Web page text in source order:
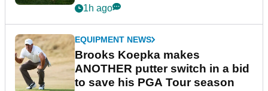
guarantees
1h ago
EQUIPMENT NEWS
Brooks Koepka makes
ANOTHER putter switch in a bid
to save his PGA Tour season